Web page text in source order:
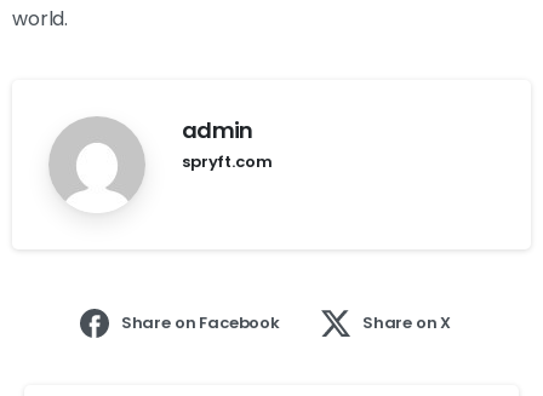
world.
admin
spryft.com
Share on Facebook Share on X